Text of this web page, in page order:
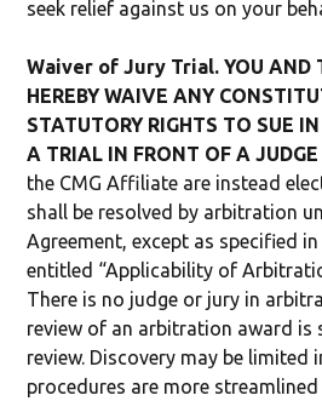
seek relief against us on your
Waiver of Jury Trial. YOU AND
HEREBY WAIVE ANY
STATUTORY RIGHTS TO SUE
A TRIAL IN FRONT OF A JUDGE
the CMG Affiliate are instead
shall be resolved by arbitration
Agreement, except as specified
entitled “Applicability of
There is no judge or jury in
review of an arbitration award is
review. Discovery may be limited
procedures are more